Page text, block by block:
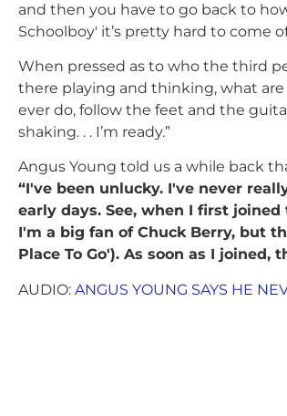
and then you have to go back to
Schoolboy' it’s pretty hard to come
When pressed as to who the third
there playing and thinking, what are
ever do, follow the feet and the
shaking. . . I’m ready.”
Angus Young told us a while back
“I've been unlucky. I've never
early days. See, when I first
I'm a big fan of Chuck Berry, but
Place To Go'). As soon as I joined,
AUDIO: ANGUS YOUNG SAYS HE